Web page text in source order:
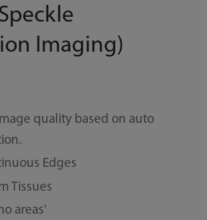
Imaging)
quality based on auto
Edges
Tissues
areas'